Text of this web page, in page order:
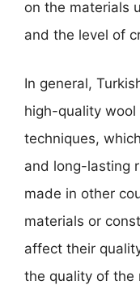
on the materials
and the level of
In general,
high-quality
techniques,
and long-lasting
made in other
materials or
affect their
the quality of the